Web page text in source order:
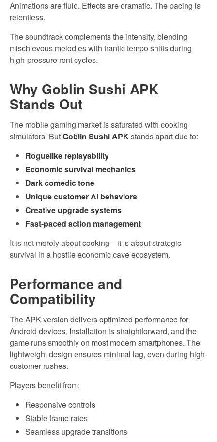
Animations are fluid. Effects are dramatic. The pacing is
relentless.
The soundtrack complements the intensity, blending
mischievous melodies with frantic tempo shifts during
high-pressure rent cycles.
Why Goblin Sushi APK
Stands Out
The mobile gaming market is saturated with cooking
simulators. ButGoblin Sushi APKstands apart due to:
Roguelike replayability
Economic survival mechanics
Dark comedic tone
Unique customer AI behaviors
Creative upgrade systems
Fast-paced action management
It is not merely about cooking—it is about strategic
survival in a hostile economic cave ecosystem.
Performance and
Compatibility
The APK version delivers optimized performance for
Android devices. Installation is straightforward, and the
game runs smoothly on most modern smartphones. The
lightweight design ensures minimal lag, even during high-
customer rushes.
Players benefit from:
Responsive controls
Stable frame rates
Seamless upgrade transitions